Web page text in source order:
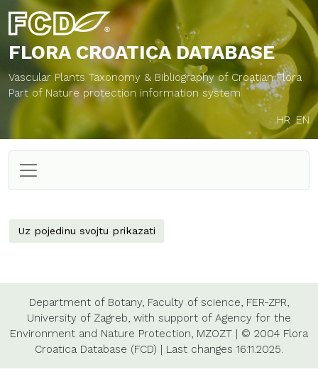
FLORA CROATICADATABASE
Vascular Plants Taxonomy & Bibliography of Croatian Flora
Part of Nature protection information system
HR EN
Uz pojedinu svojtu prikazati
Department of Botany, Faculty of science, FER-ZPR,
University of Zagreb, with support of Agency for the
Environment and Nature Protection, MZOZT
© 2004 Flora
Croatica Database (FCD)
Last changes 16.11.2025.